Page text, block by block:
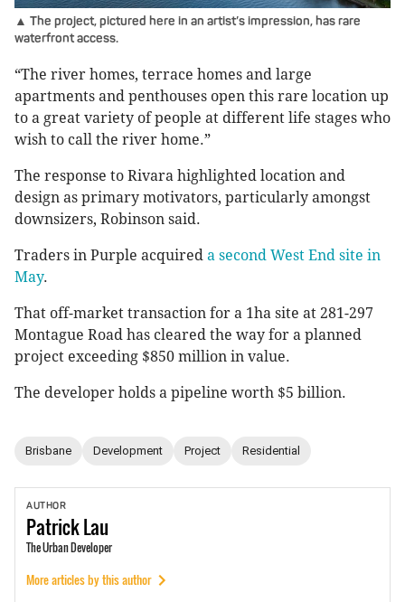
▲ The project, pictured here in an artist’s impression, has rare
waterfront access.
“The river homes, terrace homes and large
apartments and penthouses open this rare location up
to a great variety of people at different life stages who
wish to call the river home.”
The response to Rivara highlighted location and
design as primary motivators, particularly amongst
downsizers, Robinson said.
Traders in Purple acquired a second West End site in
May.
That off-market transaction for a 1ha site at 281-297
Montague Road has cleared the way for a planned
project exceeding $850 million in value.
The developer holds a pipeline worth $5 billion.
Brisbane Development Project Residential
AUTHOR
PatrickLau
The Urban Developer
More articles by this author